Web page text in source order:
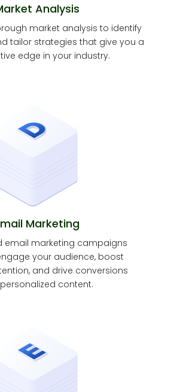
Analysis
market analysis to identify
tailor strategies that give you a
edge in your industry.
Marketing
email marketing campaigns
your audience, boost
and drive conversions
content.